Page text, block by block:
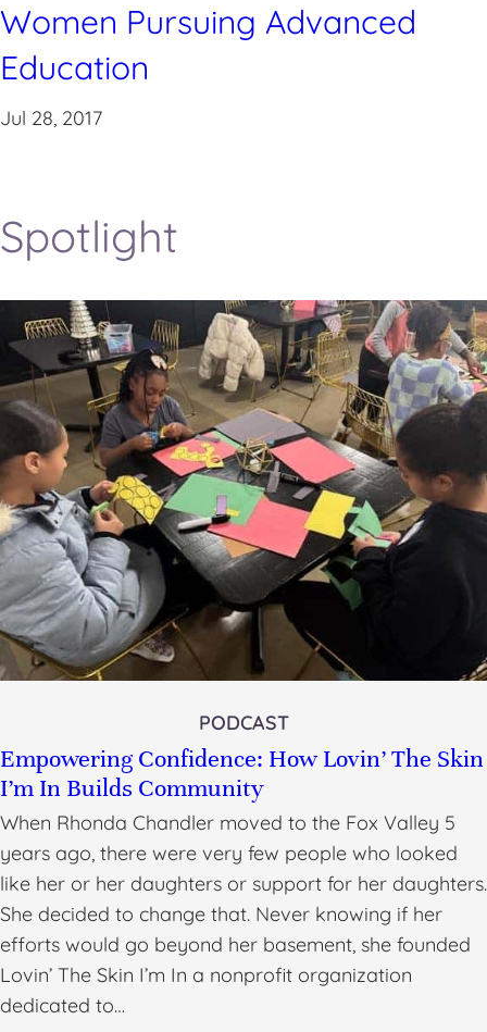
Women Pursuing Advanced
Education
Jul 28, 2017
Spotlight
PODCAST
Empowering Confidence: How Lovin’ The Skin
I’m In Builds Community
When Rhonda Chandler moved to the Fox Valley 5
years ago, there were very few people who looked
like her or her daughters or support for her daughters.
She decided to change that. Never knowing if her
efforts would go beyond her basement, she founded
Lovin’ The Skin I’m In a nonprofit organization
dedicated to…